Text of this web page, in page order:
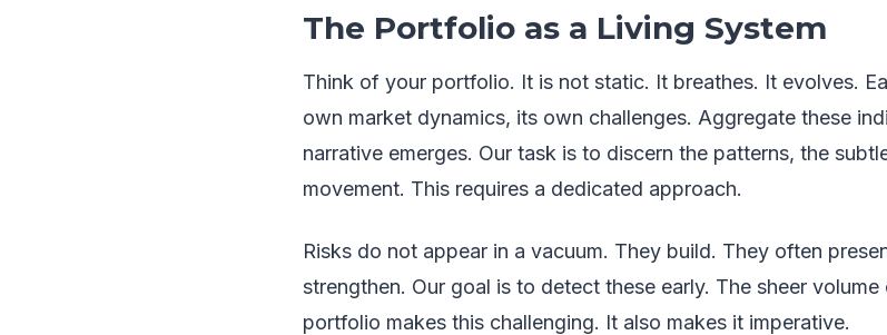
The Portfolio as a Living System
Think of your portfolio. It is not static. It breathes. It evolves.
own market dynamics, its own challenges. Aggregate these
narrative emerges. Our task is to discern the patterns, the
movement. This requires a dedicated approach.
Risks do not appear in a vacuum. They build. They often
strengthen. Our goal is to detect these early. The sheer
portfolio makes this challenging. It also makes it imperative.